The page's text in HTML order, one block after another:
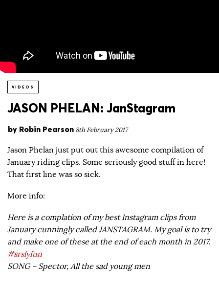
VIDEOS
JASON PHELAN: JanStagram
by Robin Pearson 8th February 2017
Jason Phelan just put out this awesome compilation of
January riding clips. Some seriously good stuff in here!
That first line was so sick.
More info:
Here is a complation of my best Instagram clips from
January cunningly called JANSTAGRAM. My goal is to try
and make one of these at the end of each month in 2017.
#srslyfun
SONG – Spector, All the sad young men